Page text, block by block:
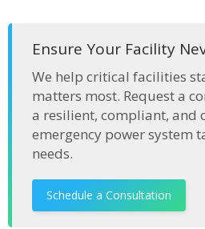
Ensure Your Facility
We help critical facilities
matters most. Request a
a resilient, compliant, and
emergency power system
needs.
Schedule a Consultation